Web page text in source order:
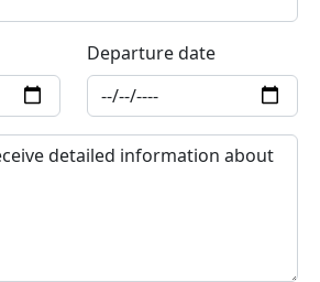
Departure date